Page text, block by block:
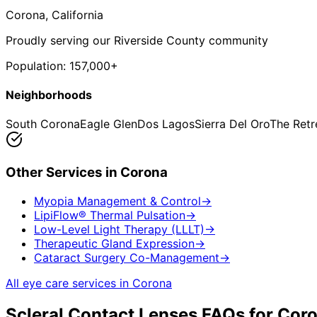
Corona, California
Proudly serving our Riverside County community
Population: 157,000+
Neighborhoods
South CoronaEagle GlenDos LagosSierra Del OroThe
Other Services in Corona
Myopia Management & Control→
LipiFlow® Thermal Pulsation→
Low-Level Light Therapy (LLLT) →
Therapeutic Gland Expression→
Cataract Surgery Co-Management→
All eye care services in Corona